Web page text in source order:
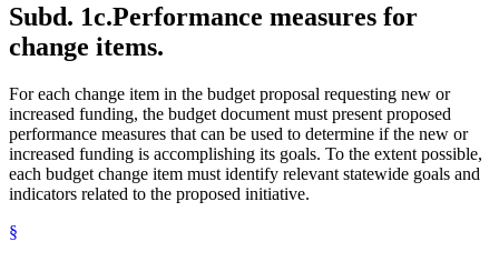
Subd. 1c.Performance measures for
change items.
For each change item in the budget proposal requesting new or
increased funding, the budget document must present proposed
performance measures that can be used to determine if the new or
increased funding is accomplishing its goals. To the extent possible,
each budget change item must identify relevant statewide goals and
indicators related to the proposed initiative.
§